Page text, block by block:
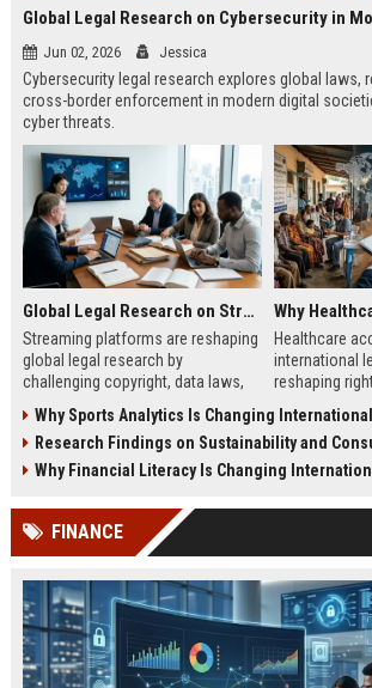
Global Legal Research on Cybersecurity in
Jun 02, 2026 Jessica
Cybersecurity legal research explores global laws,
cross-border enforcement in modern digital
cyber threats.
Global Legal Research on Streaming Platforms in Modern Societies
Streaming platforms are reshaping
global legal research by
challenging copyright, data laws,
systems.
Healthcare
international
reshaping
legal
Why Sports Analytics Is Changing
Research Findings on Sustainability and
Why Financial Literacy Is Changing
FINANCE